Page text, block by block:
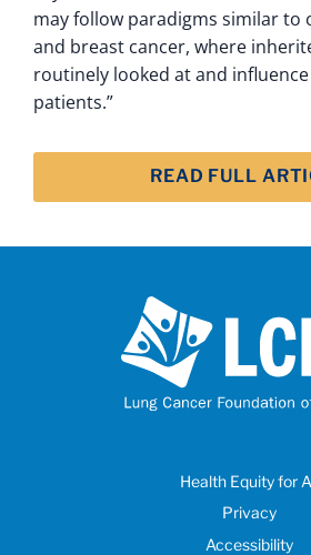
may follow paradigms similar to
and breast cancer, where
routinely looked at and
patients.”
READ FULL
Health Equity for
Privacy
Accessibility